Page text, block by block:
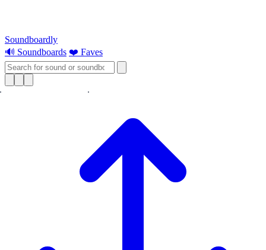
Soundboardly
🔊 Soundboards ❤️ Faves